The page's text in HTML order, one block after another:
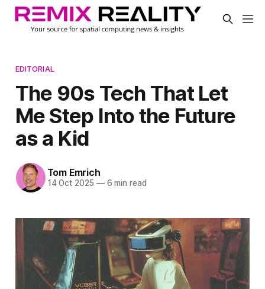
EDITORIAL
The 90s Tech That Let
Me Step Into the Future
as a Kid
Tom Emrich
14 Oct 2025 —6 min read